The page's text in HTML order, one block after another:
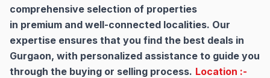
comprehensive selection of properties
in premium and well-connected localities. Our
expertise ensures that you find the best deals in
Gurgaon, with personalized assistance to guide you
through the buying or selling process. Location :-